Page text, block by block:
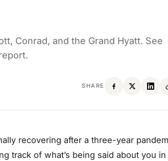
Conrad, and the Grand Hyatt. See
SHARE
recovering after a three-year
track of what’s being said about you in